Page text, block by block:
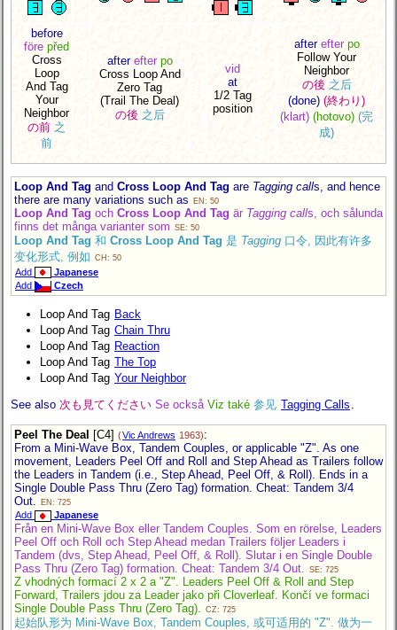
before
före před
Cross
Loop
And Tag
Your
Neighbor
の前 之
前
after efter po
Cross Loop And
Zero Tag
(Trail The Deal)
の後 之后
vid
at
1/2 Tag
position
after efter po
Follow Your
Neighbor
の後 之后
(done) (終わり)
(klart) (hotovo) (完
成)
Loop And Tag and Cross Loop And Tag are Tagging calls, and hence
there are many variations such as
EN: 50
Loop And Tag och Cross Loop And Tag är Tagging calls, och sålunda
finns det många varianter som SE: 50
Loop And Tag 和 Cross Loop And Tag 是 Tagging 口令, 因此有许多
变化形式, 例如 CH: 50
Add
Japanese
Add
Czech
Loop And Tag Back
Loop And Tag Chain Thru
Loop And Tag Reaction
Loop And Tag The Top
Loop And Tag Your Neighbor
See also 次も見てください Se också Viz také 参见 Tagging Calls
Peel The Deal [C4] (Vic Andrews 1963):
From a Mini-Wave Box, Tandem Couples, or applicable "Z". As one
movement, Leaders Peel Off and Roll and Step Ahead as Trailers follow
the Leaders in Tandem (i.e., Step Ahead, Peel Off, & Roll). Ends in a
Single Double Pass Thru (Zero Tag) formation. Cheat: Tandem 3/4
Out.
EN: 725
Add Japanese
Från en Mini-Wave Box eller Tandem Couples. Som en rörelse, Leaders
Peel Off och Roll och Step Ahead medan Trailers följer Leaders i
Tandem (dvs, Step Ahead, Peel Off, & Roll). Slutar i en Single Double
Pass Thru (Zero Tag) formation. Cheat: Tandem 3/4 Out.
SE: 725
Z vhodných formací 2 x 2 a "Z". Leaders Peel Off & Roll and Step
Forward, Trailers jdou za Leader jako při Cloverleaf. Končí ve formaci
Single Double Pass Thru (Zero Tag).
CZ: 725
起始队形为 Mini-Wave Box, Tandem Couples, 或可适用的 "Z". 做为一